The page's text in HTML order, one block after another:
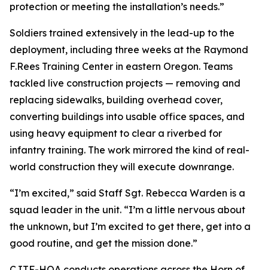
protection or meeting the installation’s needs.”
Soldiers trained extensively in the lead-up to the
deployment, including three weeks at the Raymond
F.Rees Training Center in eastern Oregon. Teams
tackled live construction projects — removing and
replacing sidewalks, building overhead cover,
converting buildings into usable office spaces, and
using heavy equipment to clear a riverbed for
infantry training. The work mirrored the kind of real-
world construction they will execute downrange.
“I’m excited,” said Staff Sgt. Rebecca Warden is a
squad leader in the unit. “I’m a little nervous about
the unknown, but I’m excited to get there, get into a
good routine, and get the mission done.”